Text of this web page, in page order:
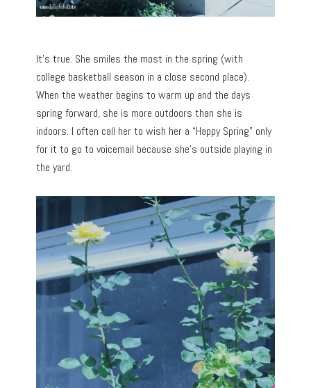
It’s true. She smiles the most in the spring (with
college basketball season in a close second place).
When the weather begins to warm up and the days
spring forward, she is more outdoors than she is
indoors. I often call her to wish her a “Happy Spring” only
for it to go to voicemail because she’s outside playing in
the yard.